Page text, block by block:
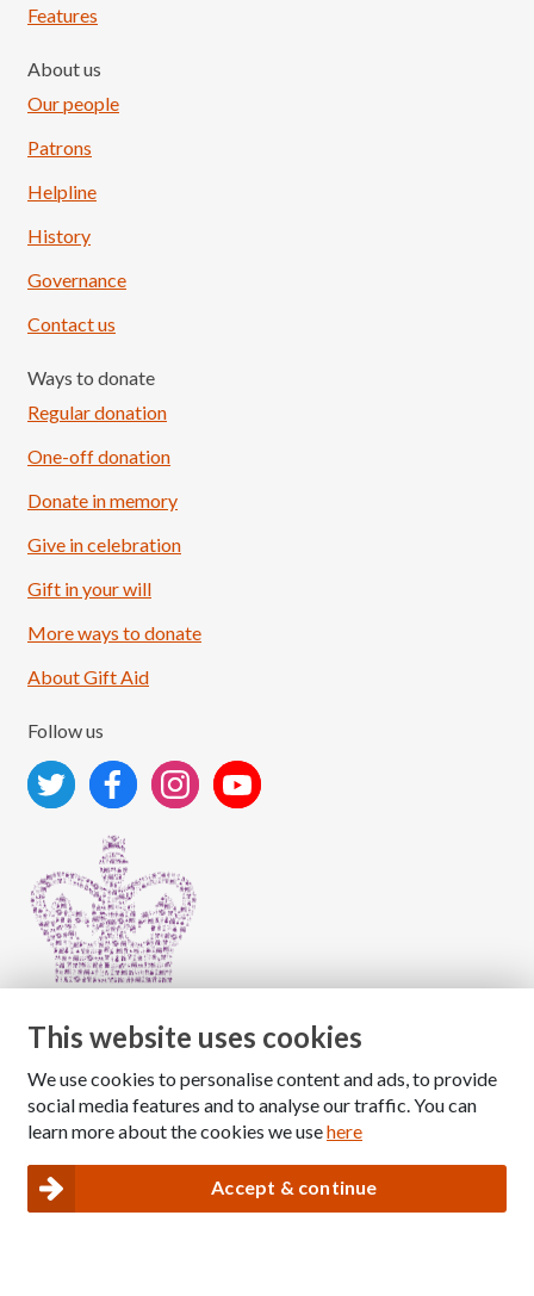
Load More
Features
About us
Our people
Patrons
Helpline
History
Governance
Contact us
Ways to donate
Regular donation
One-off donation
Donate in memory
Give in celebration
Gift in your will
More ways to donate
About Gift Aid
Follow us
Copyright © 2026 The National Association for Children
of Alcoholics
Privacy and Cookies policy
This website uses cookies
We use cookies to personalise content and ads, to provide
social media features and to analyse our traffic. You can
learn more about the cookies we usehere
Accept & continue